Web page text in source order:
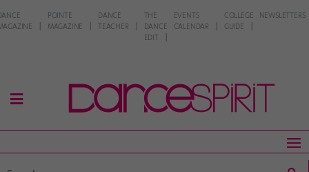
POINTE
MAGAZINE
DANCE
TEACHER
THE
DANCE
EDIT
EVENTS
CALENDAR
COLLEGE
GUIDE
NEWSLETTERS